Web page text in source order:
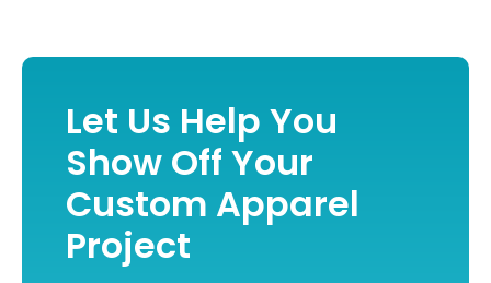
Let Us Help You
Show Off Your
Custom Apparel
Project